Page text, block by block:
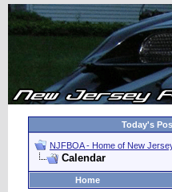
Today's
NJFBOA - Home of New
Calendar
Home